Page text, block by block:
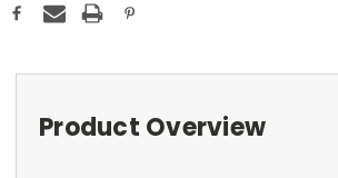
Product Overview